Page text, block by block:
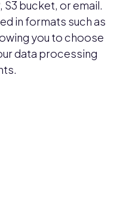
S3 bucket, or email.
in formats such as
you to choose
data processing